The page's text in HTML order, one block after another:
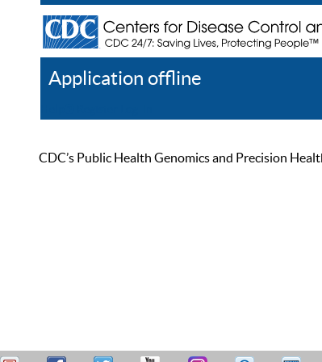
Application offline
CDC’s Public Health Genomics and Precision